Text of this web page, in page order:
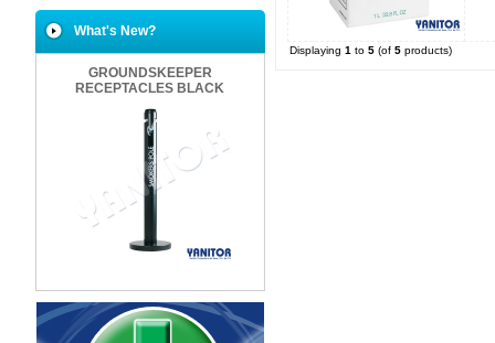
What's New?
GROUNDSKEEPER
RECEPTACLES BLACK
Displaying 1 to 5(of 5products)